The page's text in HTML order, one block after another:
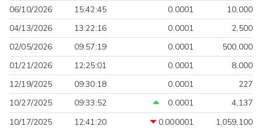
06/10/2026
15:42:45 0.0001
10,000
04/13/2026
13:22:16 0.0001
2,500
02/05/2026
09:57:19 0.0001
500,000
01/21/2026
12:25:01 0.0001
8,000
12/19/2025
09:30:18 0.0001
227
10/27/2025
09:33:52 0.0001
4,137
10/17/2025
12:41:20 0.000001
1,059,100